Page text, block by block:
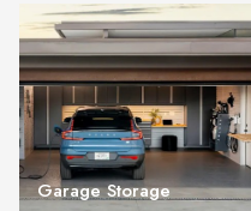
Garage Storage